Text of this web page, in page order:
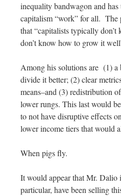
inequality bandwagon and
capitalism “work” for all. The
that “capitalists typically
don’t know how to grow it
Among his solutions are (1) a
divide it better; (2) clear
means–and (3) redistribution
lower rungs. This last would
to not have disruptive effects
lower income tiers that would
When pigs fly.
It would appear that Mr. Dalio
particular, have been selling